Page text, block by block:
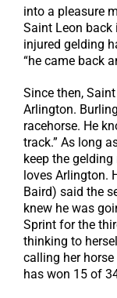
into a pleasure
Saint Leon back
injured gelding
“he came back
Since then,
Arlington.
racehorse. He
track.” As long
keep the gelding
loves Arlington.
Baird) said the
knew he was
Sprint for the
thinking to
calling her horse
has won 15 of